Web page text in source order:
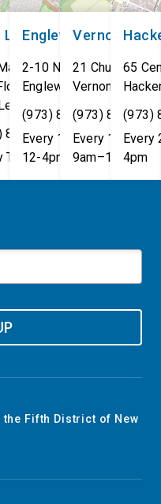
9am–5pm
Lee
St
,NJ
07024
814-4076
Tuesday, 9AM - 1PM
Englewood
2-10 North Van Brunt St.
Englewood,NJ
07631
(973) 814-4076
Every 1st, 3rd, and 5th
12-4pm
Vernon
21 Church St
Vernon
(973) 814-
Every 1st, 3rd,
9am–1pm
65
(973)
Every
4pm
Fifth District of New